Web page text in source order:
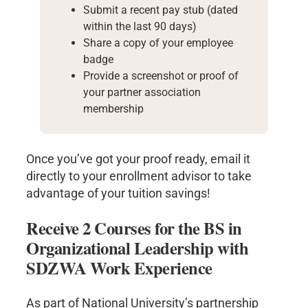
Submit a recent pay stub (dated
within the last 90 days)
Share a copy of your employee
badge
Provide a screenshot or proof of
your partner association
membership
Once you’ve got your proof ready, email it
directly to your enrollment advisor to take
advantage of your tuition savings!
Receive 2 Courses for the BS in
Organizational Leadership with
SDZWA Work Experience
As part of National University’s partnership